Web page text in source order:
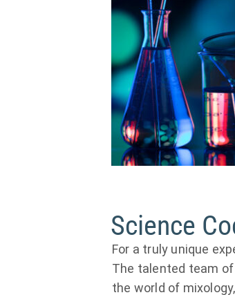
Science
For a truly unique
The talented team
the world of